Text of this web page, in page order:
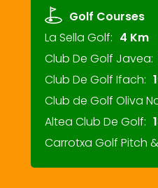
Golf Courses
La Sella Golf: 4 Km
Club De Golf Javea:
Club De Golf Ifach:
Club de Golf Oliva
Altea Club De Golf:
Carrotxa Golf Pitch